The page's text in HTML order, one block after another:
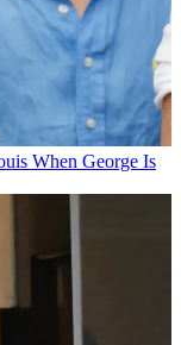
When George Is